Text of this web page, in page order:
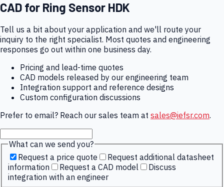
CAD for Ring Sensor HDK
Tell us a bit about your application and we'll route your
inquiry to the right specialist. Most quotes and engineering
responses go out within one business day.
Pricing and lead-time quotes
CAD models released by our engineering team
Integration support and reference designs
Custom configuration discussions
Prefer to email? Reach our sales team at sales@iefsr.com.
What can we send you?
Request a price quote
Request additional datasheet
information
Request a CAD model
Discuss
integration with an engineer